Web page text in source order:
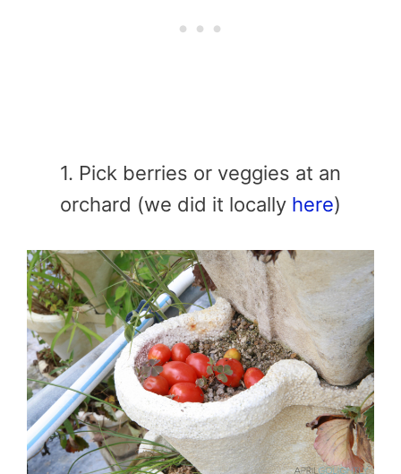
1. Pick berries or veggies at an
orchard (we did it locally here)